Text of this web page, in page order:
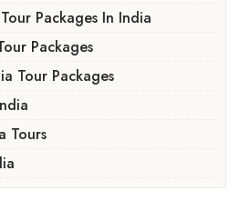
Packages In India
Packages
Tour Packages
Tours